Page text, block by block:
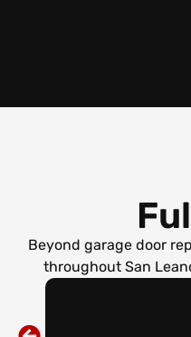
Beyond garage door
throughout San